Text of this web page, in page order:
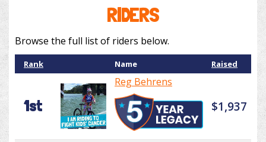
RIDERS
Browse the full list of riders below.
Rank Name Raised
1st
Reg Behrens
$1,937